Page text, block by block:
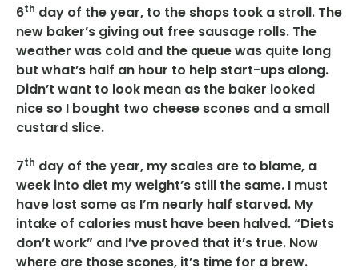
6th day of the year, to the shops took a stroll. The
new baker’s giving out free sausage rolls. The
weather was cold and the queue was quite long
but what’s half an hour to help start-ups along.
Didn’t want to look mean as the baker looked
nice so I bought two cheese scones and a small
custard slice.
7th day of the year, my scales are to blame, a
week into diet my weight’s still the same. I must
have lost some as I’m nearly half starved. My
intake of calories must have been halved. “Diets
don’t work” and I’ve proved that it’s true. Now
where are those scones, it’s time for a brew.